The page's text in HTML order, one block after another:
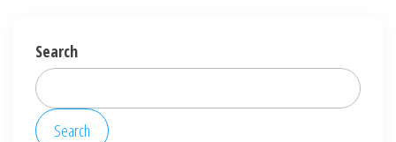
Search
Search